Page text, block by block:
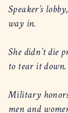
Speaker’s
way in.
She didn’t die
to tear it down.
Military honors
men and